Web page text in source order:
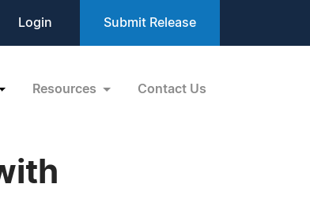
Login Submit Release
Resources Contact Us